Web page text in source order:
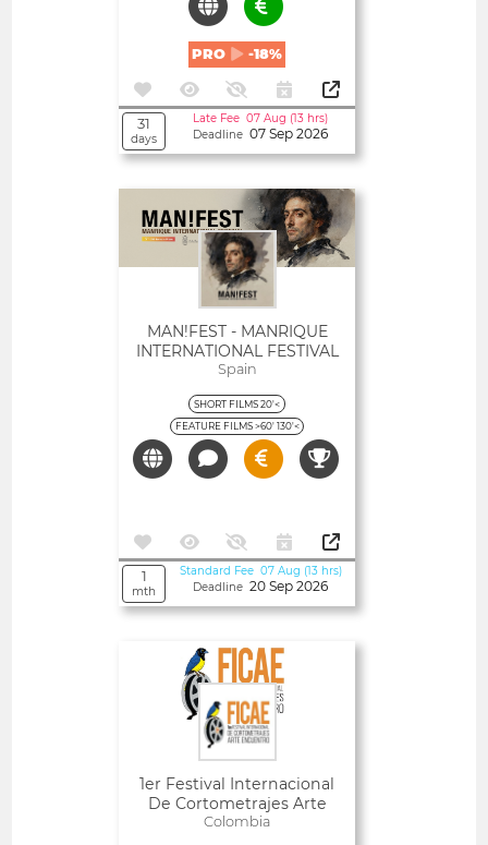
PRO -18%
31
days
Late Fee 07 Aug (13 hrs)
Deadline 07 Sep 2026
MAN!FEST - MANRIQUE
INTERNATIONAL FESTIVAL
Spain
SHORT FILMS 20'<
FEATURE FILMS >60' 130'<
1
mth
Standard Fee 07 Aug (13 hrs)
Deadline 20 Sep 2026
Open
1er Festival Internacional
De Cortometrajes Arte
Encuentro (FICAE)
Colombia
Open